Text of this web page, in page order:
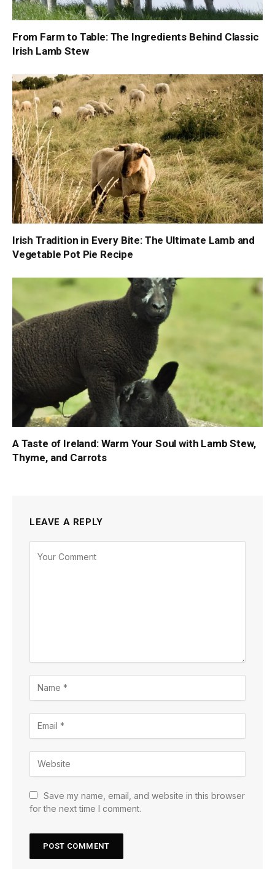
From Farm to Table: The Ingredients Behind Classic
Irish Lamb Stew
Irish Tradition in Every Bite: The Ultimate Lamb and
Vegetable Pot Pie Recipe
A Taste of Ireland: Warm Your Soul with Lamb Stew,
Thyme, and Carrots
LEAVE A REPLY
Save my name, email, and website in this browser
for the next time I comment.